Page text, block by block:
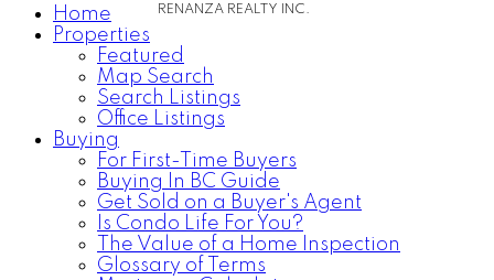
RENANZA REALTY INC.
Home
Properties
Featured
Map Search
Search Listings
Office Listings
Buying
For First-Time Buyers
Buying In BC Guide
Get Sold on a Buyer's Agent
Is Condo Life For You?
The Value of a Home Inspection
Glossary of Terms